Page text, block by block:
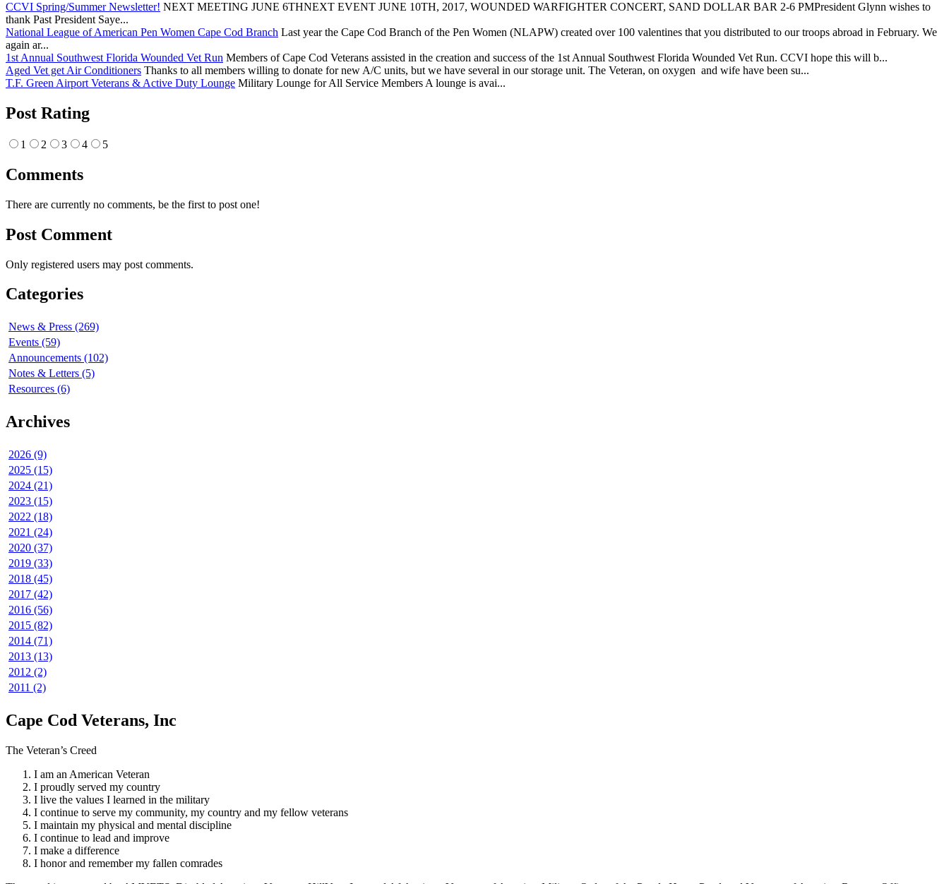
CCVI Spring/Summer Newsletter! NEXT MEETING JUNE 6THNEXT EVENT JUNE 10TH, 2017, WOUNDED WARFIGHTER CONCERT, SAND DOLLAR BAR 2-6 PMPresident Glynn wishes to
thank Past President Saye...
National League of American Pen Women Cape Cod Branch Last year the Cape Cod Branch of the Pen Women (NLAPW) created over 100 valentines that you distributed to our troops abroad in February. We
again ar...
1st Annual Southwest Florida Wounded Vet Run Members of Cape Cod Veterans assisted in the creation and success of the 1st Annual Southwest Florida Wounded Vet Run. CCVI hope this will b...
Aged Vet get Air Conditioners Thanks to all members willing to donate for new A/C units, but we have several in our storage unit. The Veteran, on oxygen and wife have been su...
T.F. Green Airport Veterans & Active Duty Lounge Military Lounge for All Service Members A lounge is avai...
Post Rating
1 2 3 4 5
Comments
There are currently no comments, be the first to post one!
Post Comment
Only registered users may post comments.
Categories
News & Press (269)
Events (59)
Announcements (102)
Notes & Letters (5)
Resources (6)
Archives
2026 (9)
2025 (15)
2024 (21)
2023 (15)
2022 (18)
2021 (24)
2020 (37)
2019 (33)
2018 (45)
2017 (42)
2016 (56)
2015 (82)
2014 (71)
2013 (13)
2012 (2)
2011 (2)
Cape Cod Veterans, Inc
The Veteran’s Creed
I am an American Veteran
I proudly served my country
I live the values I learned in the military
I continue to serve my community, my country and my fellow veterans
I maintain my physical and mental discipline
I continue to lead and improve
I make a difference
I honor and remember my fallen comrades